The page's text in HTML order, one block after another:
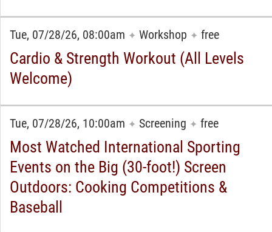
Tue, 07/28/26, 08:00am ✦ Workshop ✦ free
Cardio & Strength Workout (All Levels
Welcome)
Tue, 07/28/26, 10:00am ✦ Screening ✦ free
Most Watched International Sporting
Events on the Big (30-foot!) Screen
Outdoors: Cooking Competitions &
Baseball